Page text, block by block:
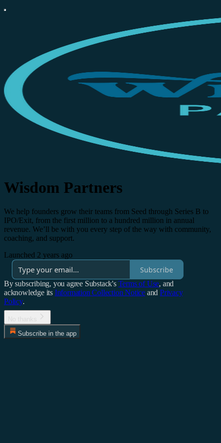
Wisdom Partners
We help founders grow their teams from Seed through Series B to
IPO/Exit, from the first million to a hundred million in annual
revenue. We’ll be with you every step of the way with community,
coaching, and support.
Launched 2 years ago
Subscribe
By subscribing, you agree Substack's Terms of Use, and
acknowledge its Information Collection Notice and Privacy
Policy.
Subscribe in the app